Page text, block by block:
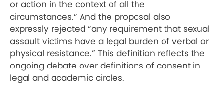
or action in the context of all the
circumstances.” And the proposal also
expressly rejected “any requirement that sexual
assault victims have a legal burden of verbal or
physical resistance.” This definition reflects the
ongoing debate over definitions of consent in
legal and academic circles.